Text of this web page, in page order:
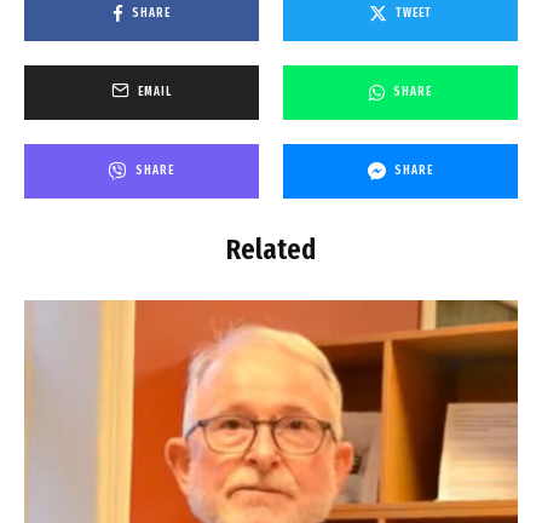
SHARE TWEET
EMAIL SHARE
SHARE SHARE
Related